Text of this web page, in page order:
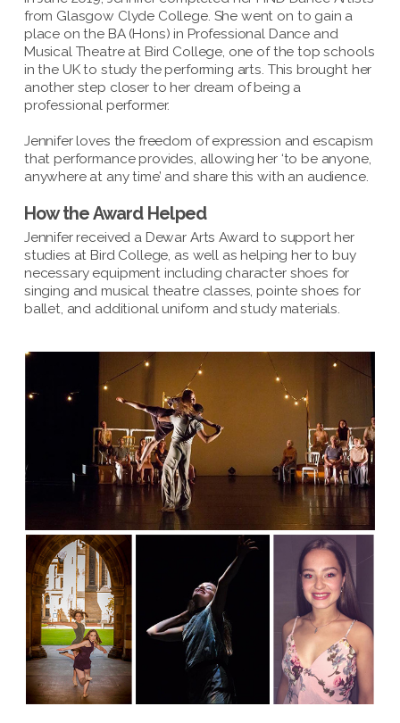
from Glasgow Clyde College. She went on to gain a
place on the BA (Hons) in Professional Dance and
Musical Theatre at Bird College, one of the top schools
in the UK to study the performing arts. This brought her
another step closer to her dream of being a
professional performer.
Jennifer loves the freedom of expression and escapism
that performance provides, allowing her ‘to be anyone,
anywhere at any time’ and share this with an audience.
How the Award Helped
Jennifer received a Dewar Arts Award to support her
studies at Bird College, as well as helping her to buy
necessary equipment including character shoes for
singing and musical theatre classes, pointe shoes for
ballet, and additional uniform and study materials.